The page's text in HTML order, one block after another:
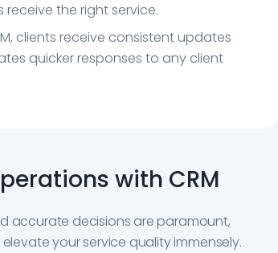
the right service.
clients receive consistent updates
quicker responses to any client
with CRM
accurate decisions are paramount,
your service quality immensely.